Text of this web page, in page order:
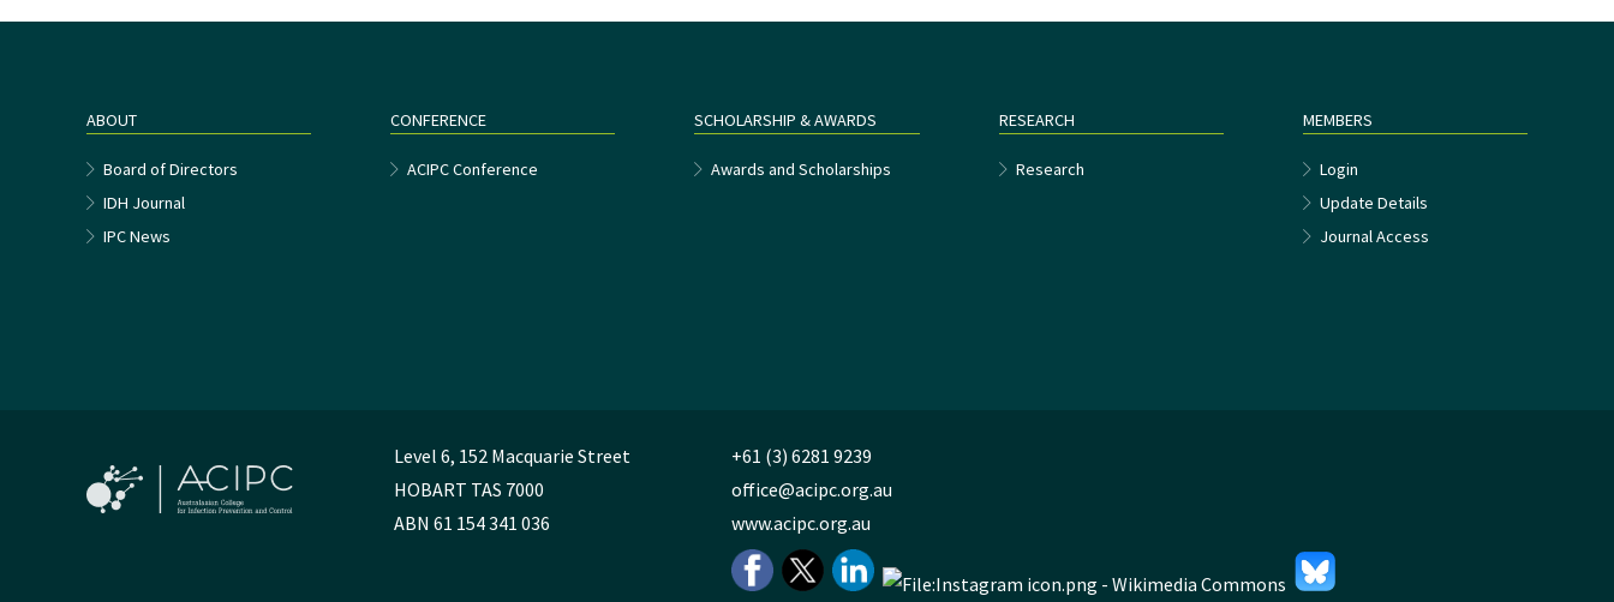
ABOUT
Board of Directors
IDH Journal
IPC News
CONFERENCE
ACIPC Conference
SCHOLARSHIP & AWARDS
Awards and Scholarships
RESEARCH
Research
MEMBERS
Login
Update Details
Journal Access
Level 6, 152 Macquarie Street
HOBART TAS 7000
ABN 61 154 341 036
+61 (3) 6281 9239
office@acipc.org.au
www.acipc.org.au